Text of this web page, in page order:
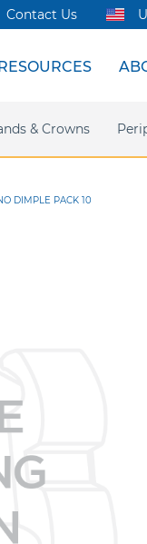
Digital
Support
Shared Innovation
& Crowns
Contact Us
DIMPLE PACK 10